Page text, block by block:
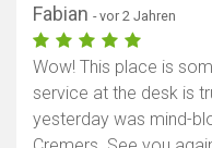
Fabian - vor 2 Jahren
Wow! This place is
service at the desk is
yesterday was mind-